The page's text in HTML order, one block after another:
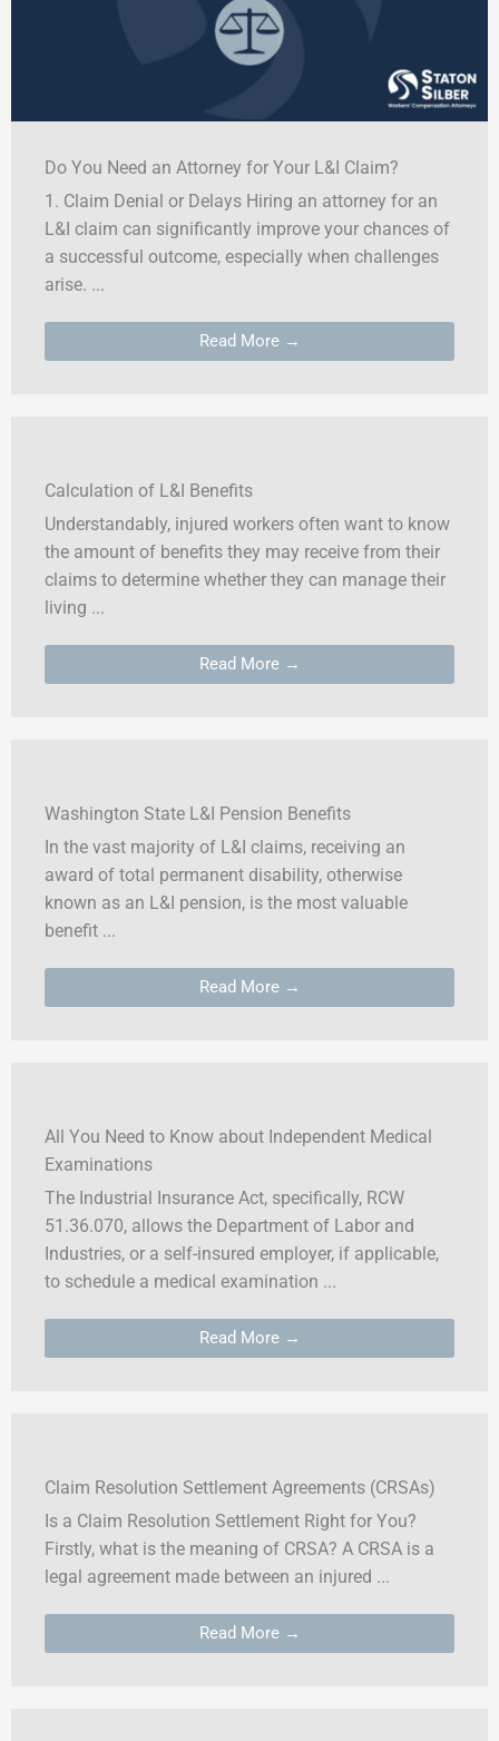
Do You Need an Attorney for Your L&I Claim?
1. Claim Denial or Delays Hiring an attorney for an
L&I claim can significantly improve your chances of
a successful outcome, especially when challenges
arise. ...
Read More →
Calculation of L&I Benefits
Understandably, injured workers often want to know
the amount of benefits they may receive from their
claims to determine whether they can manage their
living ...
Read More →
Washington State L&I Pension Benefits
In the vast majority of L&I claims, receiving an
award of total permanent disability, otherwise
known as an L&I pension, is the most valuable
benefit ...
Read More →
All You Need to Know about Independent Medical
Examinations
The Industrial Insurance Act, specifically, RCW
51.36.070, allows the Department of Labor and
Industries, or a self-insured employer, if applicable,
to schedule a medical examination ...
Read More →
Claim Resolution Settlement Agreements (CRSAs)
Is a Claim Resolution Settlement Right for You?
Firstly, what is the meaning of CRSA? A CRSA is a
legal agreement made between an injured ...
Read More →